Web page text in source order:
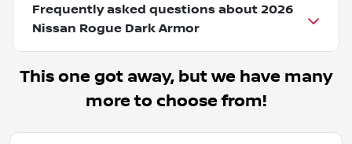
Frequently asked questions about 2026
Nissan Rogue Dark Armor
This one got away, but we have many
more to choose from!